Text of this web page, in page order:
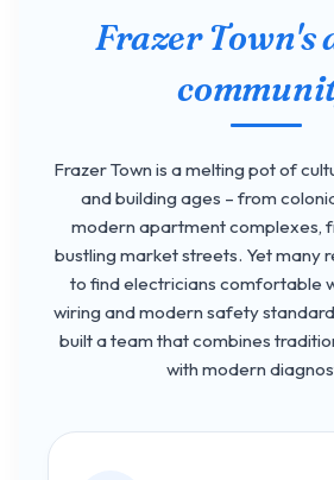
Frazer Town's
Frazer Town is a melting pot of
and building ages – from
modern apartment complexes,
bustling market streets. Yet many
to find electricians comfortable
wiring and modern safety
built a team that combines
with modern